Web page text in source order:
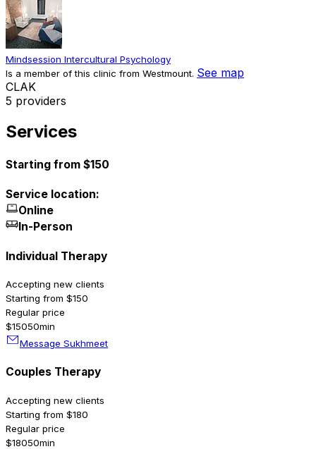
Mindsession Intercultural Psychology
Is a member of this clinic from Westmount. See map
CLAK
5 providers
Services
Starting from $150
Service location:
Online
In-Person
Individual Therapy
Accepting new clients
Starting from $150
Regular price
$15050min
Message Sukhmeet
Couples Therapy
Accepting new clients
Starting from $180
Regular price
$18050min